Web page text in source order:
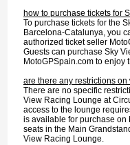
how to purchase tickets for
To purchase tickets for the
Barcelona-Catalunya, you
authorized ticket seller
Guests can purchase Sky
MotoGPSpain.com to enjoy
are there any restrictions
There are no specific
View Racing Lounge at
access to the lounge
is available for purchase on
seats in the Main
View Racing Lounge.